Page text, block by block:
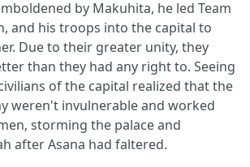
by Makuhita, he led Team
and his troops into the capital to
Due to their greater unity, they
than they had any right to. Seeing
of the capital realized that the
weren't invulnerable and worked
storming the palace and
after Asana had faltered.